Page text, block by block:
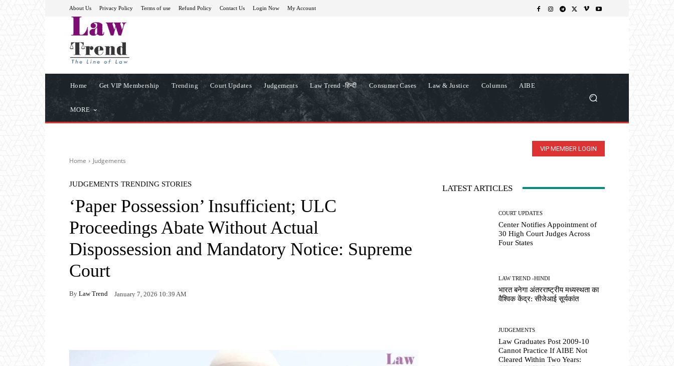
About Us Privacy Policy Terms of use Refund Policy Contact Us Login Now My Account
Home Get VIP Membership Trending Court Updates Judgements Law Trend -हिन्दी Consumer Cases Law & Justice Columns AIBE
MORE
VIP MEMBER LOGIN
Home Judgements
JUDGEMENTS TRENDING STORIES
‘Paper Possession’ Insufficient; ULC
Proceedings Abate Without Actual
Dispossession and Mandatory Notice: Supreme
Court
By Law Trend January 7, 2026 10:39 AM
LATEST ARTICLES
COURT UPDATES
Center Notifies Appointment of
30 High Court Judges Across
Four States
LAW TREND -HINDI
भारत बनेगा अंतरराष्ट्रीय मध्यस्थता का
वैश्विक केंद्र: सीजेआई सूर्यकांत
JUDGEMENTS
Law Graduates Post 2009-10
Cannot Practice If AIBE Not
Cleared Within Two Years: